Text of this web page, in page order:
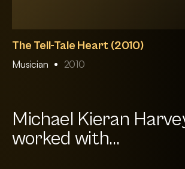
The Tell-Tale Heart (2010)
Musician 2010
Michael Kieran
worked with...